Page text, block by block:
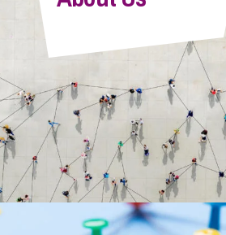
Info Hub
About Us
Careers